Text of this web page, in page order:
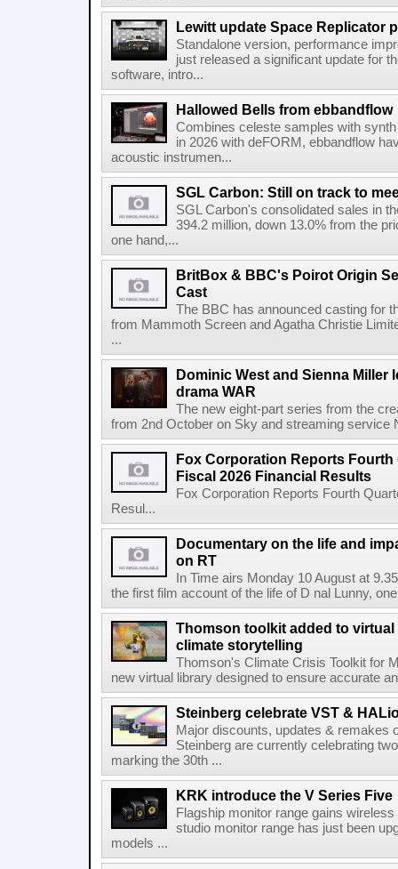
Lewitt update Space Replicator
Standalone version, performance
just released a significant update for
software, intro...
Hallowed Bells from ebbandflow
Combines celeste samples with
in 2026 with deFORM, ebbandflow
acoustic instrumen...
SGL Carbon: Still on track to
SGL Carbon's consolidated sales in
394.2 million, down 13.0% from the
one hand,...
BritBox & BBC's Poirot Origin
Cast
The BBC has announced casting for
from Mammoth Screen and Agatha Christie
...
Dominic West and Sienna Miller
drama WAR
The new eight-part series from the
from 2nd October on Sky and streaming service
Fox Corporation Reports Fourth
Fiscal 2026 Financial Results
Fox Corporation Reports Fourth
Resul...
Documentary on the life and
on RT
In Time airs Monday 10 August at
the first film account of the life of D nal Lunny,
Thomson toolkit added to
climate storytelling
Thomson's Climate Crisis Toolkit for
new virtual library designed to ensure accurate
Steinberg celebrate VST &
Major discounts, updates & remakes
Steinberg are currently celebrating
marking the 30th ...
KRK introduce the V Series Five
Flagship monitor range gains
studio monitor range has just been
models ...